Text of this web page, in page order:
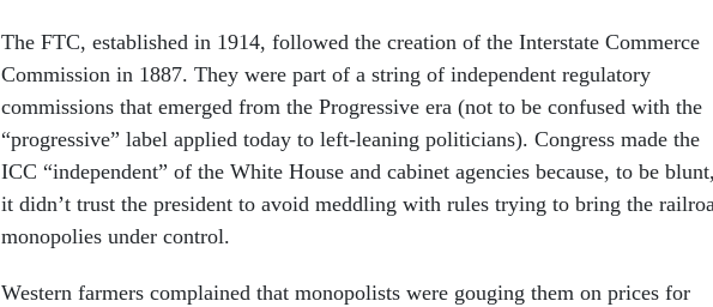
The FTC, established in 1914, followed the creation of the Interstate Commerce
Commission in 1887. They were part of a string of independent regulatory
commissions that emerged from the Progressive era (not to be confused with the
“progressive” label applied today to left-leaning politicians). Congress made the
ICC “independent” of the White House and cabinet agencies because, to be blunt,
it didn’t trust the president to avoid meddling with rules trying to bring the
monopolies under control.
Western farmers complained that monopolists were gouging them on prices for